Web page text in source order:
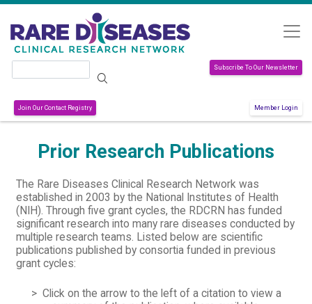
Skip to main content
Subscribe To Our Newsletter
Join Our Contact Registry Member Login
Prior Research Publications
The Rare Diseases Clinical Research Network was
established in 2003 by the National Institutes of Health
(NIH). Through five grant cycles, the RDCRN has funded
significant research into many rare diseases conducted by
multiple research teams. Listed below are scientific
publications published by consortia funded in previous
grant cycles:
> Click on the arrow to the left of a citation to view a